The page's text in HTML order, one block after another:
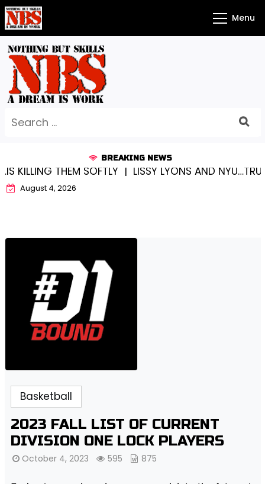
Skip
to
content
Menu
for:
BREAKING NEWS
THEM SOFTLY |LISSY LYONS AND NYU…TRUE
August 4, 2026
Basketball
2023 FALL LIST OF CURRENT
DIVISION ONE LOCK PLAYERS
October 4, 2023 595 875